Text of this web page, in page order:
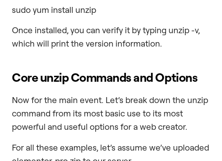
sudo yum install unzip
Once installed, you can verify it by typing unzip -v,
which will print the version information.
CoreunzipCommands and Options
Now for the main event. Let’s break down the unzip
command from its most basic use to its most
powerful and useful options for a web creator.
For all these examples, let’s assume we’ve uploaded